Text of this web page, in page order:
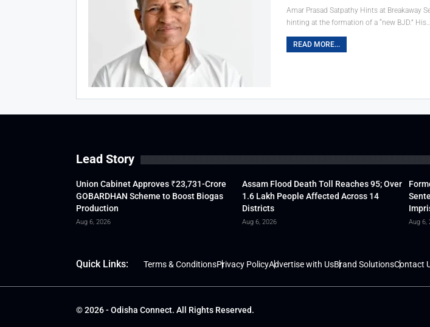
Amar Prasad Satpathy Hints at Breakaway
hinting at the formation of a “new BJD.” His…
READ MORE...
Lead Story
Union Cabinet Approves ₹23,731-Crore
GOBARDHAN Scheme to Boost Biogas
Production
Aug 6, 2026
Assam Flood Death Toll Reaches 95; Over
1.6 Lakh People Affected Across 14
Districts
Aug 6, 2026 Aug 6,
Quick Links: Terms & ConditionsPrivacy PolicyAdvertise with UsBrand SolutionsContact
© 2026 - Odisha Connect. All Rights Reserved.